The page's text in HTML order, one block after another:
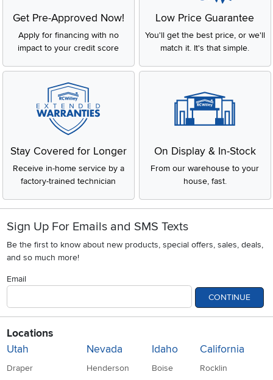
Get Pre-Approved Now!
Apply for financing with no
impact to your credit score
Low Price Guarantee
You'll get the best price, or we'll
match it. It's that simple.
Stay Covered for Longer
Receive in-home service by a
factory-trained technician
On Display & In-Stock
From our warehouse to your
house, fast.
Sign Up For Emails and SMS Texts
Be the first to know about new products, special offers, sales, deals,
and so much more!
Email
CONTINUE
Locations
Utah
Draper
Nevada
Henderson
Idaho
Boise
California
Rocklin